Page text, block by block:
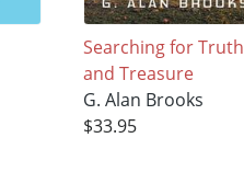
Searching for Truth
and Treasure
G. Alan Brooks
$33.95